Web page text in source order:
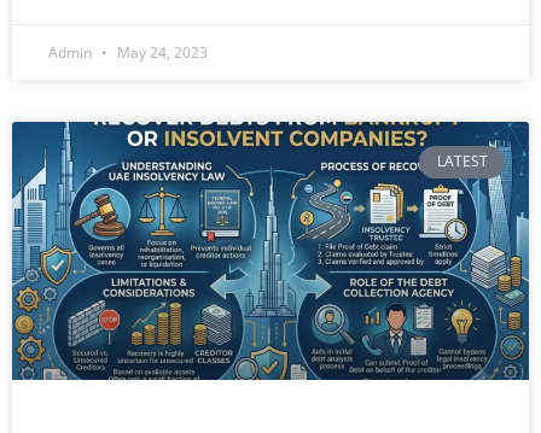
Admin May 24, 2023
LATEST